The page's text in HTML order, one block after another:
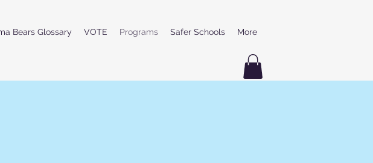
Bears Glossary VOTE Programs Safer Schools More